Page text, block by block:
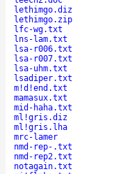
lethimgo.diz
lethimgo.zip
lfc-wg.txt
lns-lam.txt
lsa-r006.txt
lsa-r007.txt
lsa-uhm.txt
lsadiper.txt
m!d!end.txt
mamasux.txt
mid-haha.txt
ml!gris.diz
ml!gris.lha
mrc-lamer
nmd-rep-.txt
nmd-rep2.txt
notagain.txt